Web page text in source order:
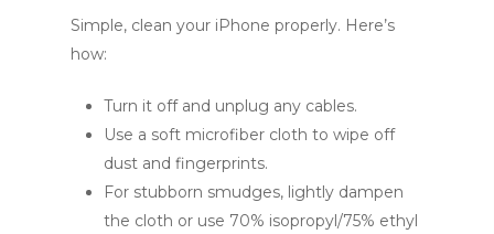
Simple, clean your iPhone properly. Here’s
how:
Turn it off and unplug any cables.
Use a soft microfiber cloth to wipe off
dust and fingerprints.
For stubborn smudges, lightly dampen
the cloth or use 70% isopropyl/75% ethyl